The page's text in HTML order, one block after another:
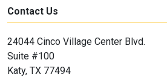
Contact Us
24044 Cinco Village Center Blvd.
Suite #100
Katy, TX 77494